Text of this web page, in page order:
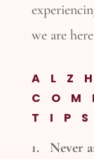
we are
TIPS
1. Never